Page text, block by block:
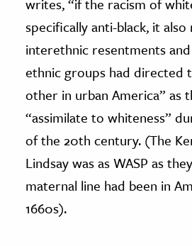
specifically anti-black, it
interethnic resentments and
ethnic groups had directed
other in urban America” as
“assimilate to whiteness”
of the 20th century. (The
Lindsay was as WASP as
maternal line had been in
1660s).